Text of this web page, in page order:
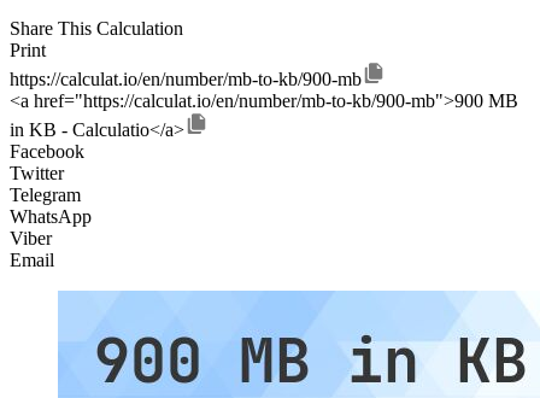
Share This Calculation
Print
https://calculat.io/en/number/mb-to-kb/900-mb
<a href="https://calculat.io/en/number/mb-to-kb/900-mb">900 MB
in KB - Calculatio</a>
Facebook
Twitter
Telegram
WhatsApp
Viber
Email